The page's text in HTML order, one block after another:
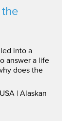
into a
answer a life
does the
| Alaskan